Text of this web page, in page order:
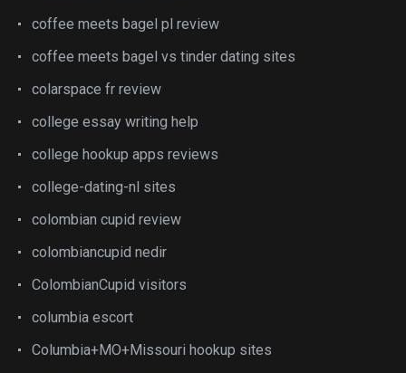
coffee meets bagel pl review
coffee meets bagel vs tinder dating sites
colarspace fr review
college essay writing help
college hookup apps reviews
college-dating-nl sites
colombian cupid review
colombiancupid nedir
ColombianCupid visitors
columbia escort
Columbia+MO+Missouri hookup sites